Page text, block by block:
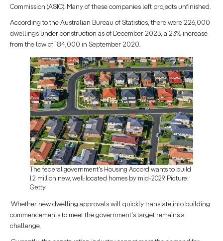
Commission (ASIC). Many of these companies left projects unfinished.
According to the Australian Bureau of Statistics, there were 226,000
dwellings under construction as of December 2023, a 23% increase
from the low of 184,000 in September 2020.
The federal government's Housing Accord wants to build
1.2 million new, well-located homes by mid-2029. Picture:
Getty
Whether new dwelling approvals will quickly translate into building
commencements to meet the government's target remains a
challenge.